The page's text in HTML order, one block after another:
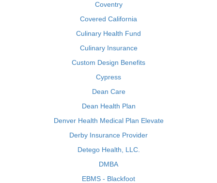
Coventry
Covered California
Culinary Health Fund
Culinary Insurance
Custom Design Benefits
Cypress
Dean Care
Dean Health Plan
Denver Health Medical Plan Elevate
Derby Insurance Provider
Detego Health, LLC.
DMBA
EBMS - Blackfoot